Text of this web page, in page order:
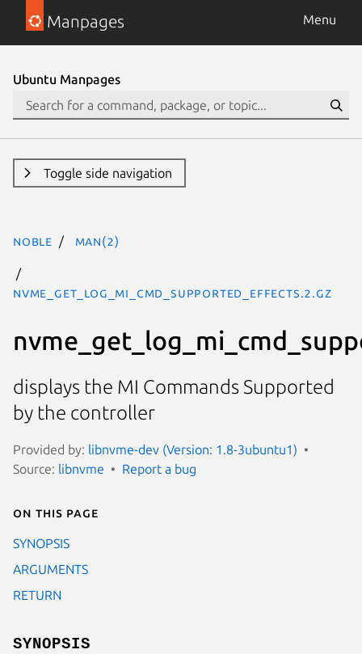
Manpages Menu
Ubuntu Manpages
Toggle side navigation
noble man(2)
nvme_get_log_mi_cmd_supported_effects.2.gz
displays the MI Commands Supported
by the controller
Provided by: libnvme-dev (Version: 1.8-3ubuntu1)
Source: libnvme Report a bug
On this page
SYNOPSIS
ARGUMENTS
RETURN
SYNOPSIS